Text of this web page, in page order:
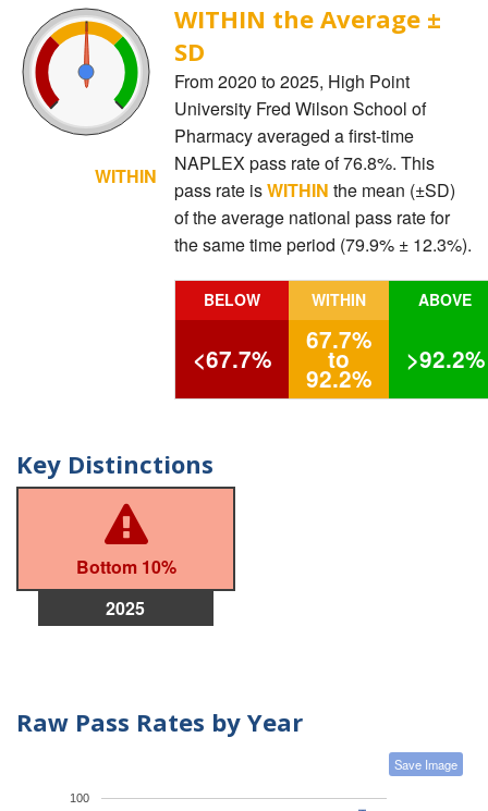
WITHIN
WITHIN the Average ±
SD
From 2020 to 2025, High Point
University Fred Wilson School of
Pharmacy averaged a first-time
NAPLEX pass rate of 76.8%. This
pass rate isWITHIN the mean (±SD)
of the average national pass rate for
the same time period (79.9% ± 12.3%).
BELOW WITHIN ABOVE
<67.7%
67.7%
to
92.2%
>92.2%
Key Distinctions
Bottom 10%
2025
Raw Pass Rates by Year
Save Image
100